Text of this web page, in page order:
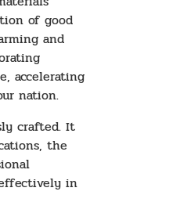
of good
and
accelerating
nation.
crafted. It
the
in